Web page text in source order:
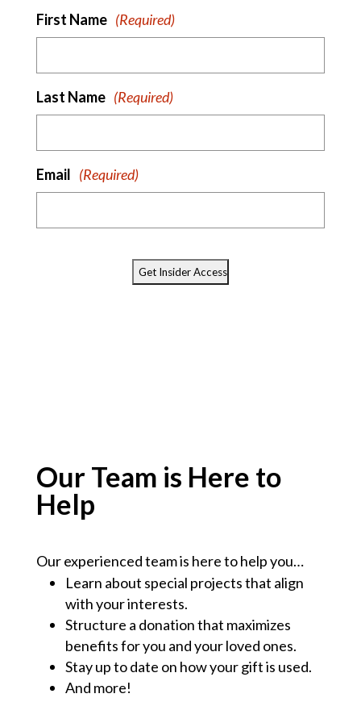
First Name (Required)
Last Name (Required)
Email (Required)
Our Team is Here to
Help
Our experienced team is here to help you…
Learn about special projects that align
with your interests.
Structure a donation that maximizes
benefits for you and your loved ones.
Stay up to date on how your gift is used.
And more!